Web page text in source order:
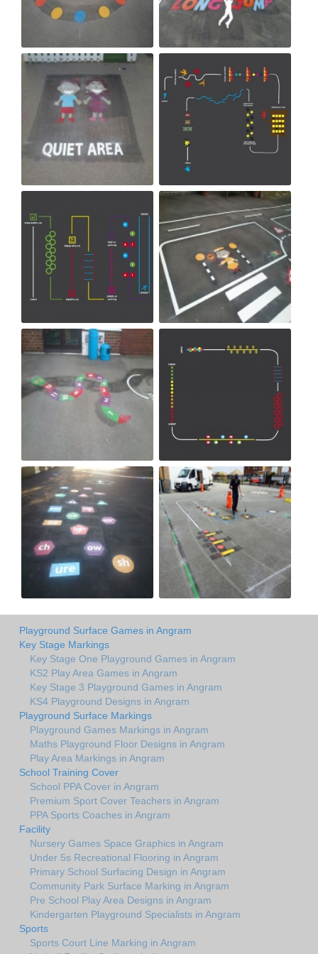
Playground Surface Games in Angram
Key Stage Markings
Key Stage One Playground Games in Angram
KS2 Play Area Games in Angram
Key Stage 3 Playground Games in Angram
KS4 Playground Designs in Angram
Playground Surface Markings
Playground Games Markings in Angram
Maths Playground Floor Designs in Angram
Play Area Markings in Angram
School Training Cover
School PPA Cover in Angram
Premium Sport Cover Teachers in Angram
PPA Sports Coaches in Angram
Facility
Nursery Games Space Graphics in Angram
Under 5s Recreational Flooring in Angram
Primary School Surfacing Design in Angram
Community Park Surface Marking in Angram
Pre School Play Area Designs in Angram
Kindergarten Playground Specialists in Angram
Sports
Sports Court Line Marking in Angram